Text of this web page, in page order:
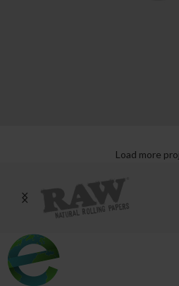
Leo uteu ullamcorperLoad more